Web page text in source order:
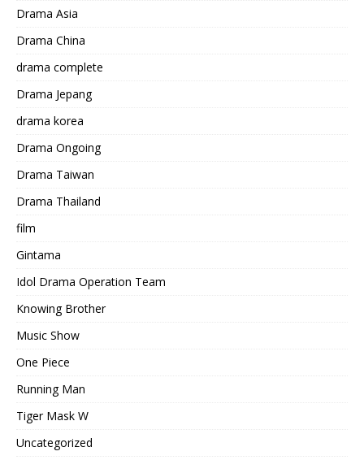
Drama Asia
Drama China
drama complete
Drama Jepang
drama korea
Drama Ongoing
Drama Taiwan
Drama Thailand
film
Gintama
Idol Drama Operation Team
Knowing Brother
Music Show
One Piece
Running Man
Tiger Mask W
Uncategorized